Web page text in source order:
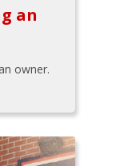
an
owner.